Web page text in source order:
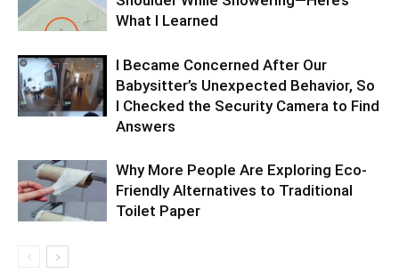
What I Learned
I Became Concerned After Our
Babysitter’s Unexpected Behavior, So
I Checked the Security Camera to Find
Answers
Why More People Are Exploring Eco-
Friendly Alternatives to Traditional
Toilet Paper